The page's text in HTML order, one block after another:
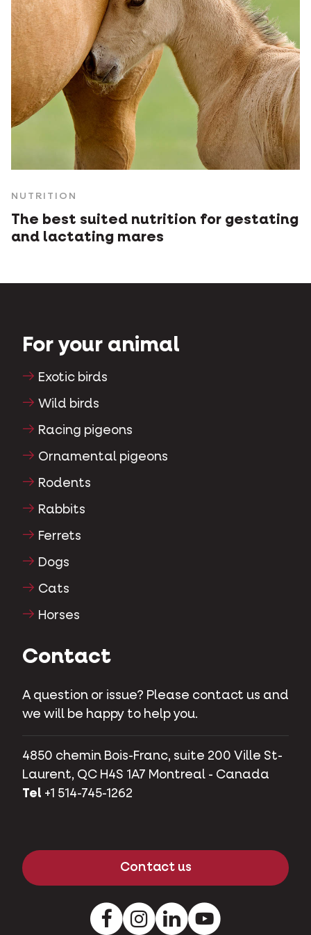
NUTRITION
The best suited nutrition for gestating
and lactating mares
For your animal
Exotic birds
Wild birds
Racing pigeons
Ornamental pigeons
Rodents
Rabbits
Ferrets
Dogs
Cats
Horses
Contact
A question or issue? Please contact us and
we will be happy to help you.
4850 chemin Bois-Franc, suite 200 Ville St-
Laurent, QC H4S 1A7 Montreal - Canada
Tel +1 514-745-1262
Contact us
FacebookInstagramLinkedIn